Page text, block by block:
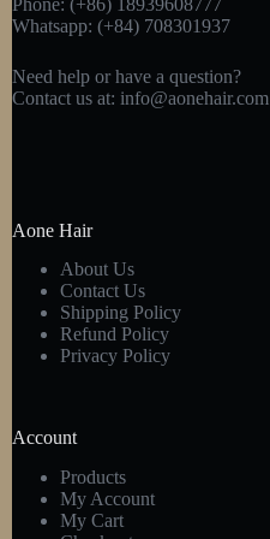
Whatsapp: (+84) 708301937
Need help or have a question?
Contact us at: info@aonehair.com
Aone Hair
About Us
Contact Us
Shipping Policy
Refund Policy
Privacy Policy
Account
Products
My Account
My Cart